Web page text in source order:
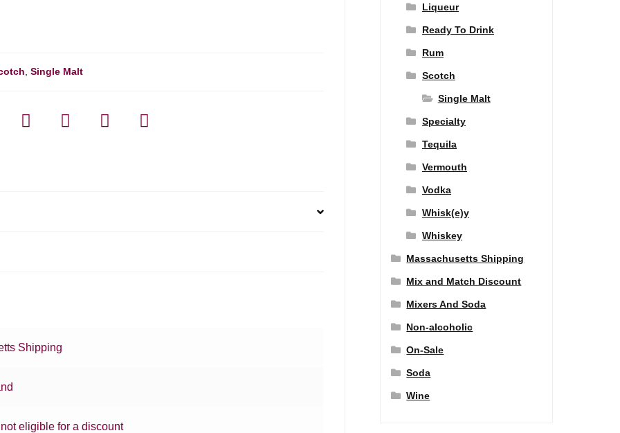
,Single Malt
Shipping
eligible for a discount
Liqueur
Ready To Drink
Rum
Scotch
Single Malt
Specialty
Tequila
Vermouth
Vodka
Whisk(e)y
Whiskey
Massachusetts Shipping
Mix and Match Discount
Mixers And Soda
Non-alcoholic
On-Sale
Soda
Wine